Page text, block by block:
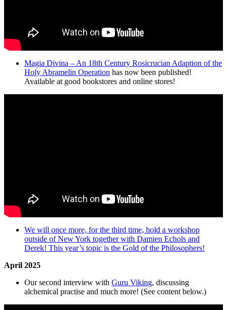
Magia Divina – An 18th Century Rosicrucian Adaption of the
Holy Abramelin Operation has now been published!
Available at good bookstores and online stores!
We will once more, for the third time, hold a workshop
outside of New York together with Damien Echols and
Derek! This year’s topic is the Gold of the Philosophers!
April 2025
Our second interview with Guru Viking, discussing
alchemical practise and much more! (See content below.)